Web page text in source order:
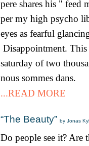
pere shares his "
per my high psycho
eyes as fearful
Disappointment. This
saturday of two
nous sommes dans.
...READ MORE
“The Beauty” by Jonas
Do people see it? Are